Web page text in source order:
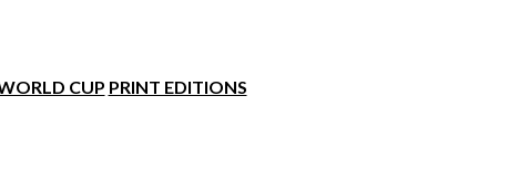
CUP PRINT EDITIONS